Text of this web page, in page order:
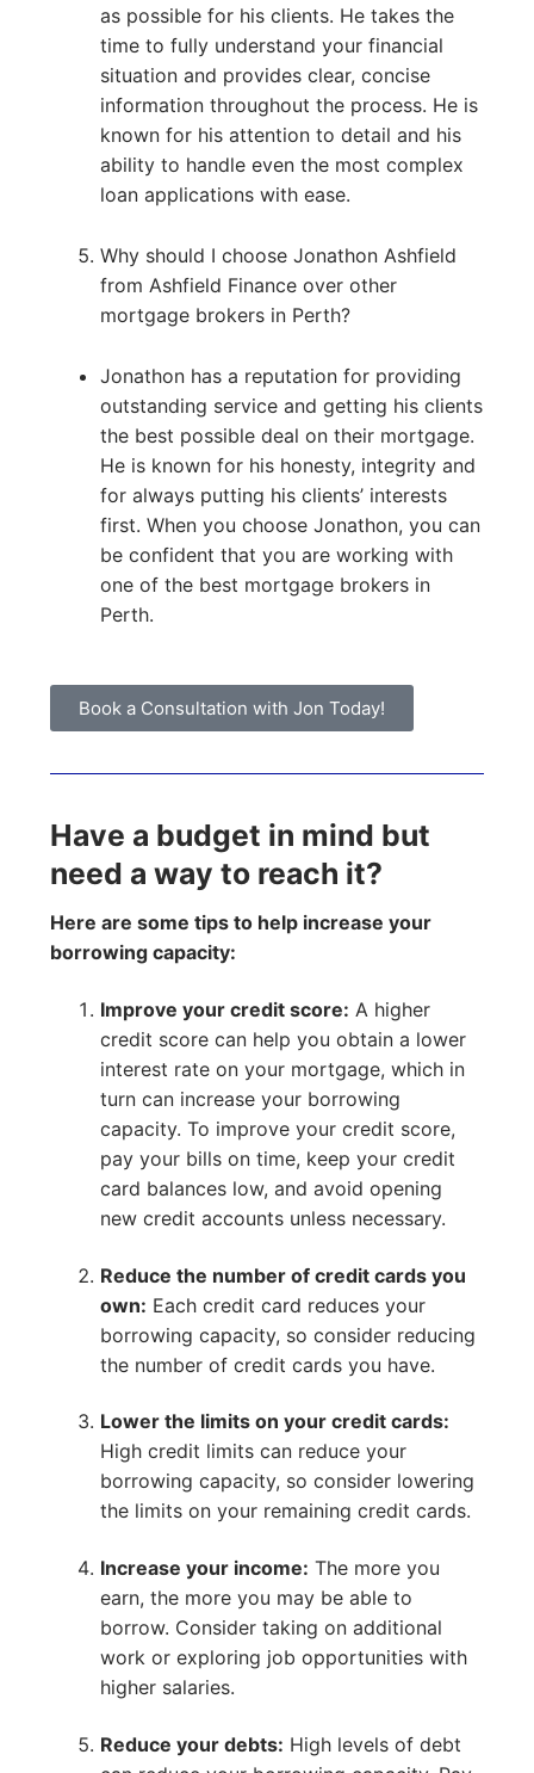
as possible for his clients. He takes the
time to fully understand your financial
situation and provides clear, concise
information throughout the process. He is
known for his attention to detail and his
ability to handle even the most complex
loan applications with ease.
Why should I choose Jonathon Ashfield
from Ashfield Finance over other
mortgage brokers in Perth?
Jonathon has a reputation for providing
outstanding service and getting his clients
the best possible deal on their mortgage.
He is known for his honesty, integrity and
for always putting his clients’ interests
first. When you choose Jonathon, you can
be confident that you are working with
one of the best mortgage brokers in
Perth.
Book a Consultation with Jon Today!
Have a budget in mind but
need a way to reach it?
Here are some tips to help increase your
borrowing capacity:
Improve your credit score: A higher
credit score can help you obtain a lower
interest rate on your mortgage, which in
turn can increase your borrowing
capacity. To improve your credit score,
pay your bills on time, keep your credit
card balances low, and avoid opening
new credit accounts unless necessary.
Reduce the number of credit cards you
own: Each credit card reduces your
borrowing capacity, so consider reducing
the number of credit cards you have.
Lower the limits on your credit cards:
High credit limits can reduce your
borrowing capacity, so consider lowering
the limits on your remaining credit cards.
Increase your income: The more you
earn, the more you may be able to
borrow. Consider taking on additional
work or exploring job opportunities with
higher salaries.
Reduce your debts: High levels of debt